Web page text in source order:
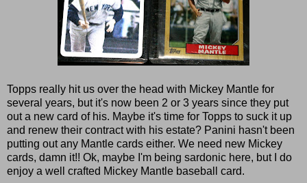
Topps really hit us over the head with Mickey Mantle for
several years, but it's now been 2 or 3 years since they put
out a new card of his. Maybe it's time for Topps to suck it up
and renew their contract with his estate? Panini hasn't been
putting out any Mantle cards either. We need new Mickey
cards, damn it!! Ok, maybe I'm being sardonic here, but I do
enjoy a well crafted Mickey Mantle baseball card.